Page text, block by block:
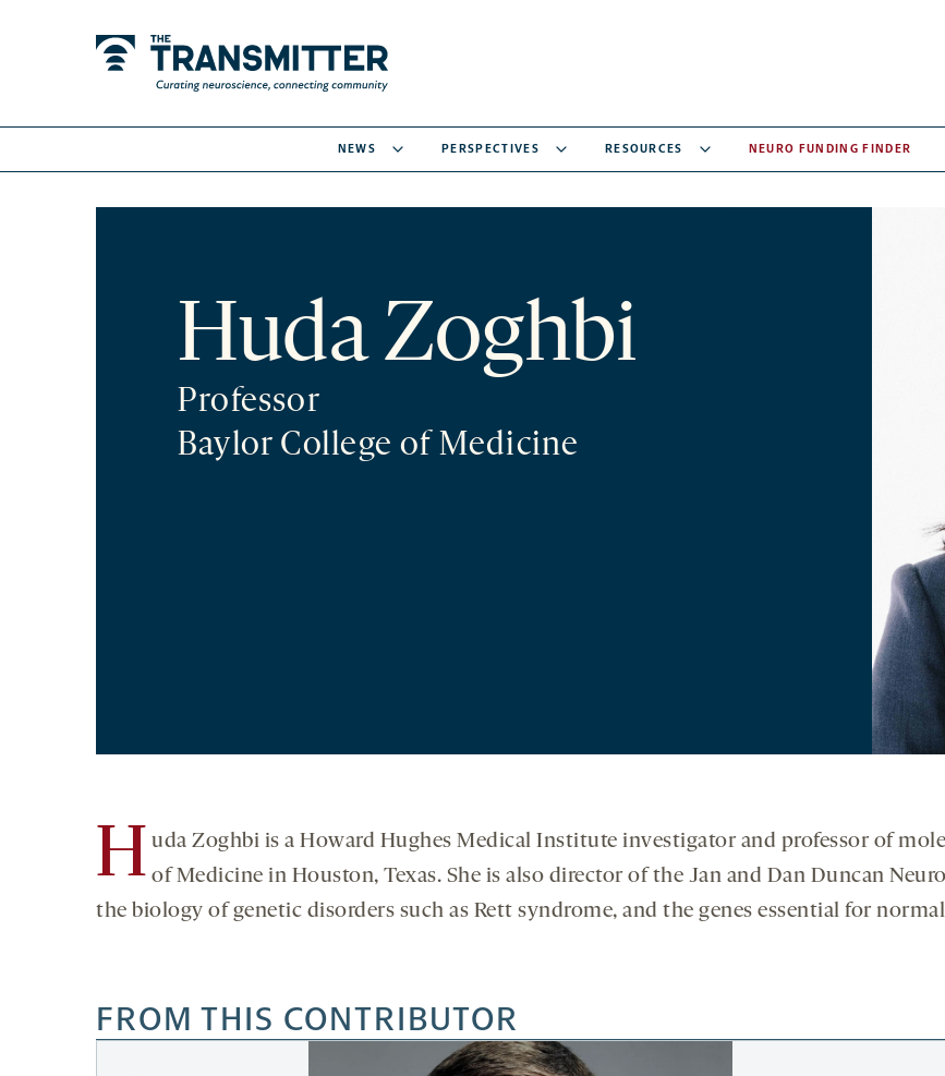
NEWS PERSPECTIVES RESOURCES NEURO FUNDING FINDER
Huda Zoghbi
Professor
Baylor College of Medicine
H uda Zoghbi is a Howard Hughes Medical Institute investigator and professor of
of Medicine in Houston, Texas. She is also director of the Jan and Dan Duncan
the biology of genetic disorders such as Rett syndrome, and the genes essential for
FROM THIS CONTRIBUTOR